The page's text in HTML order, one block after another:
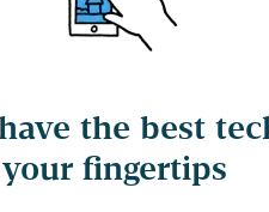
the best
your fingertips